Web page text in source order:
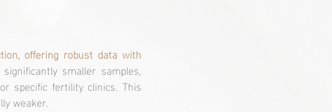
offering robust data with
smaller samples,
specific fertility clinics. This
weaker.